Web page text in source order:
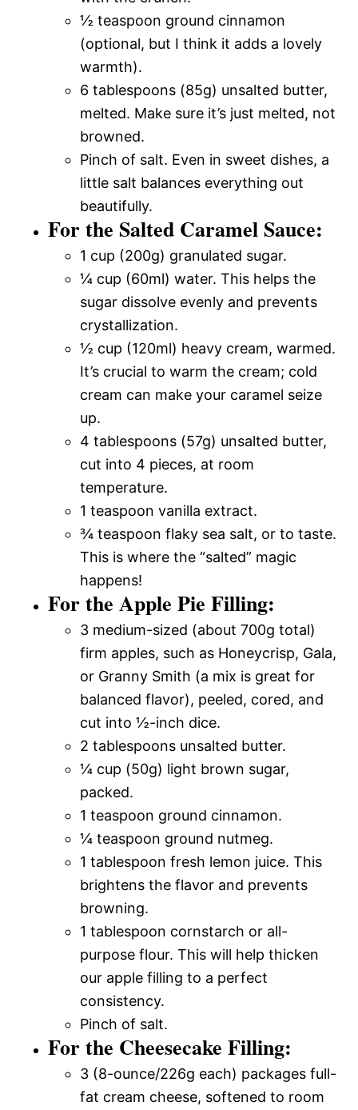
½ teaspoon ground cinnamon
(optional, but I think it adds a lovely
warmth).
6 tablespoons (85g) unsalted butter,
melted. Make sure it’s just melted, not
browned.
Pinch of salt. Even in sweet dishes, a
little salt balances everything out
beautifully.
For the Salted Caramel Sauce:
1 cup (200g) granulated sugar.
¼ cup (60ml) water. This helps the
sugar dissolve evenly and prevents
crystallization.
½ cup (120ml) heavy cream, warmed.
It’s crucial to warm the cream; cold
cream can make your caramel seize
up.
4 tablespoons (57g) unsalted butter,
cut into 4 pieces, at room
temperature.
1 teaspoon vanilla extract.
¾ teaspoon flaky sea salt, or to taste.
This is where the “salted” magic
happens!
For the Apple Pie Filling:
3 medium-sized (about 700g total)
firm apples, such as Honeycrisp, Gala,
or Granny Smith (a mix is great for
balanced flavor), peeled, cored, and
cut into ½-inch dice.
2 tablespoons unsalted butter.
¼ cup (50g) light brown sugar,
packed.
1 teaspoon ground cinnamon.
¼ teaspoon ground nutmeg.
1 tablespoon fresh lemon juice. This
brightens the flavor and prevents
browning.
1 tablespoon cornstarch or all-
purpose flour. This will help thicken
our apple filling to a perfect
consistency.
Pinch of salt.
For the Cheesecake Filling:
3 (8-ounce/226g each) packages full-
fat cream cheese, softened to room